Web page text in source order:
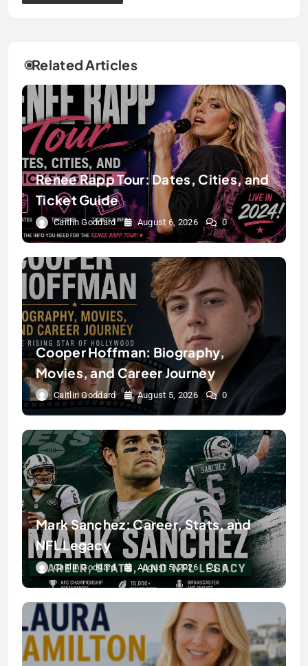
Related Articles
Renee Rapp Tour: Dates, Cities, and
Ticket Guide
Caitlin Goddard August 6, 2026 0
Cooper Hoffman: Biography,
Movies, and Career Journey
Caitlin Goddard August 5, 2026 0
Mark Sanchez: Career, Stats, and
NFL Legacy
Caitlin Goddard August 5, 2026 0